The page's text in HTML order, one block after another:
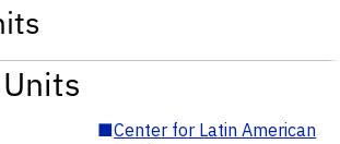
■Center for Latin American